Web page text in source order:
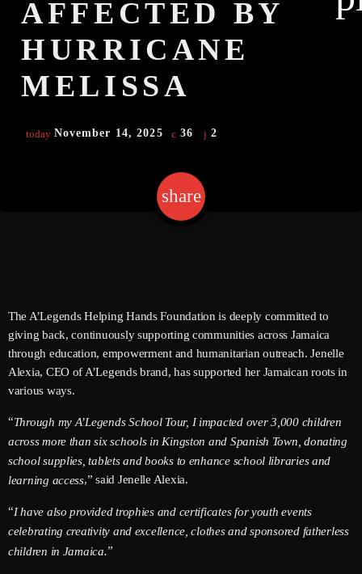
Channels
Jahkno Main
Chat
August 2026
July 2026
June 2026
April 2026
March 2026
January 2026
AFFECTED BY
HURRICANE
MELISSA
today November 14, 2025 36 2
share
email
The A’Legends Helping Hands Foundation is deeply committed to
giving back, continuously supporting communities across Jamaica
through education, empowerment and humanitarian outreach. Jenelle
Alexia, CEO of A’Legends brand, has supported her Jamaican roots in
various ways.
“Through my A’Legends School Tour, I impacted over 3,000 children
across more than six schools in Kingston and Spanish Town, donating
school supplies, tablets and books to enhance school libraries and
learning access,” said Jenelle Alexia.
“I have also provided trophies and certificates for youth events
celebrating creativity and excellence, clothes and sponsored fatherless
children in Jamaica.”